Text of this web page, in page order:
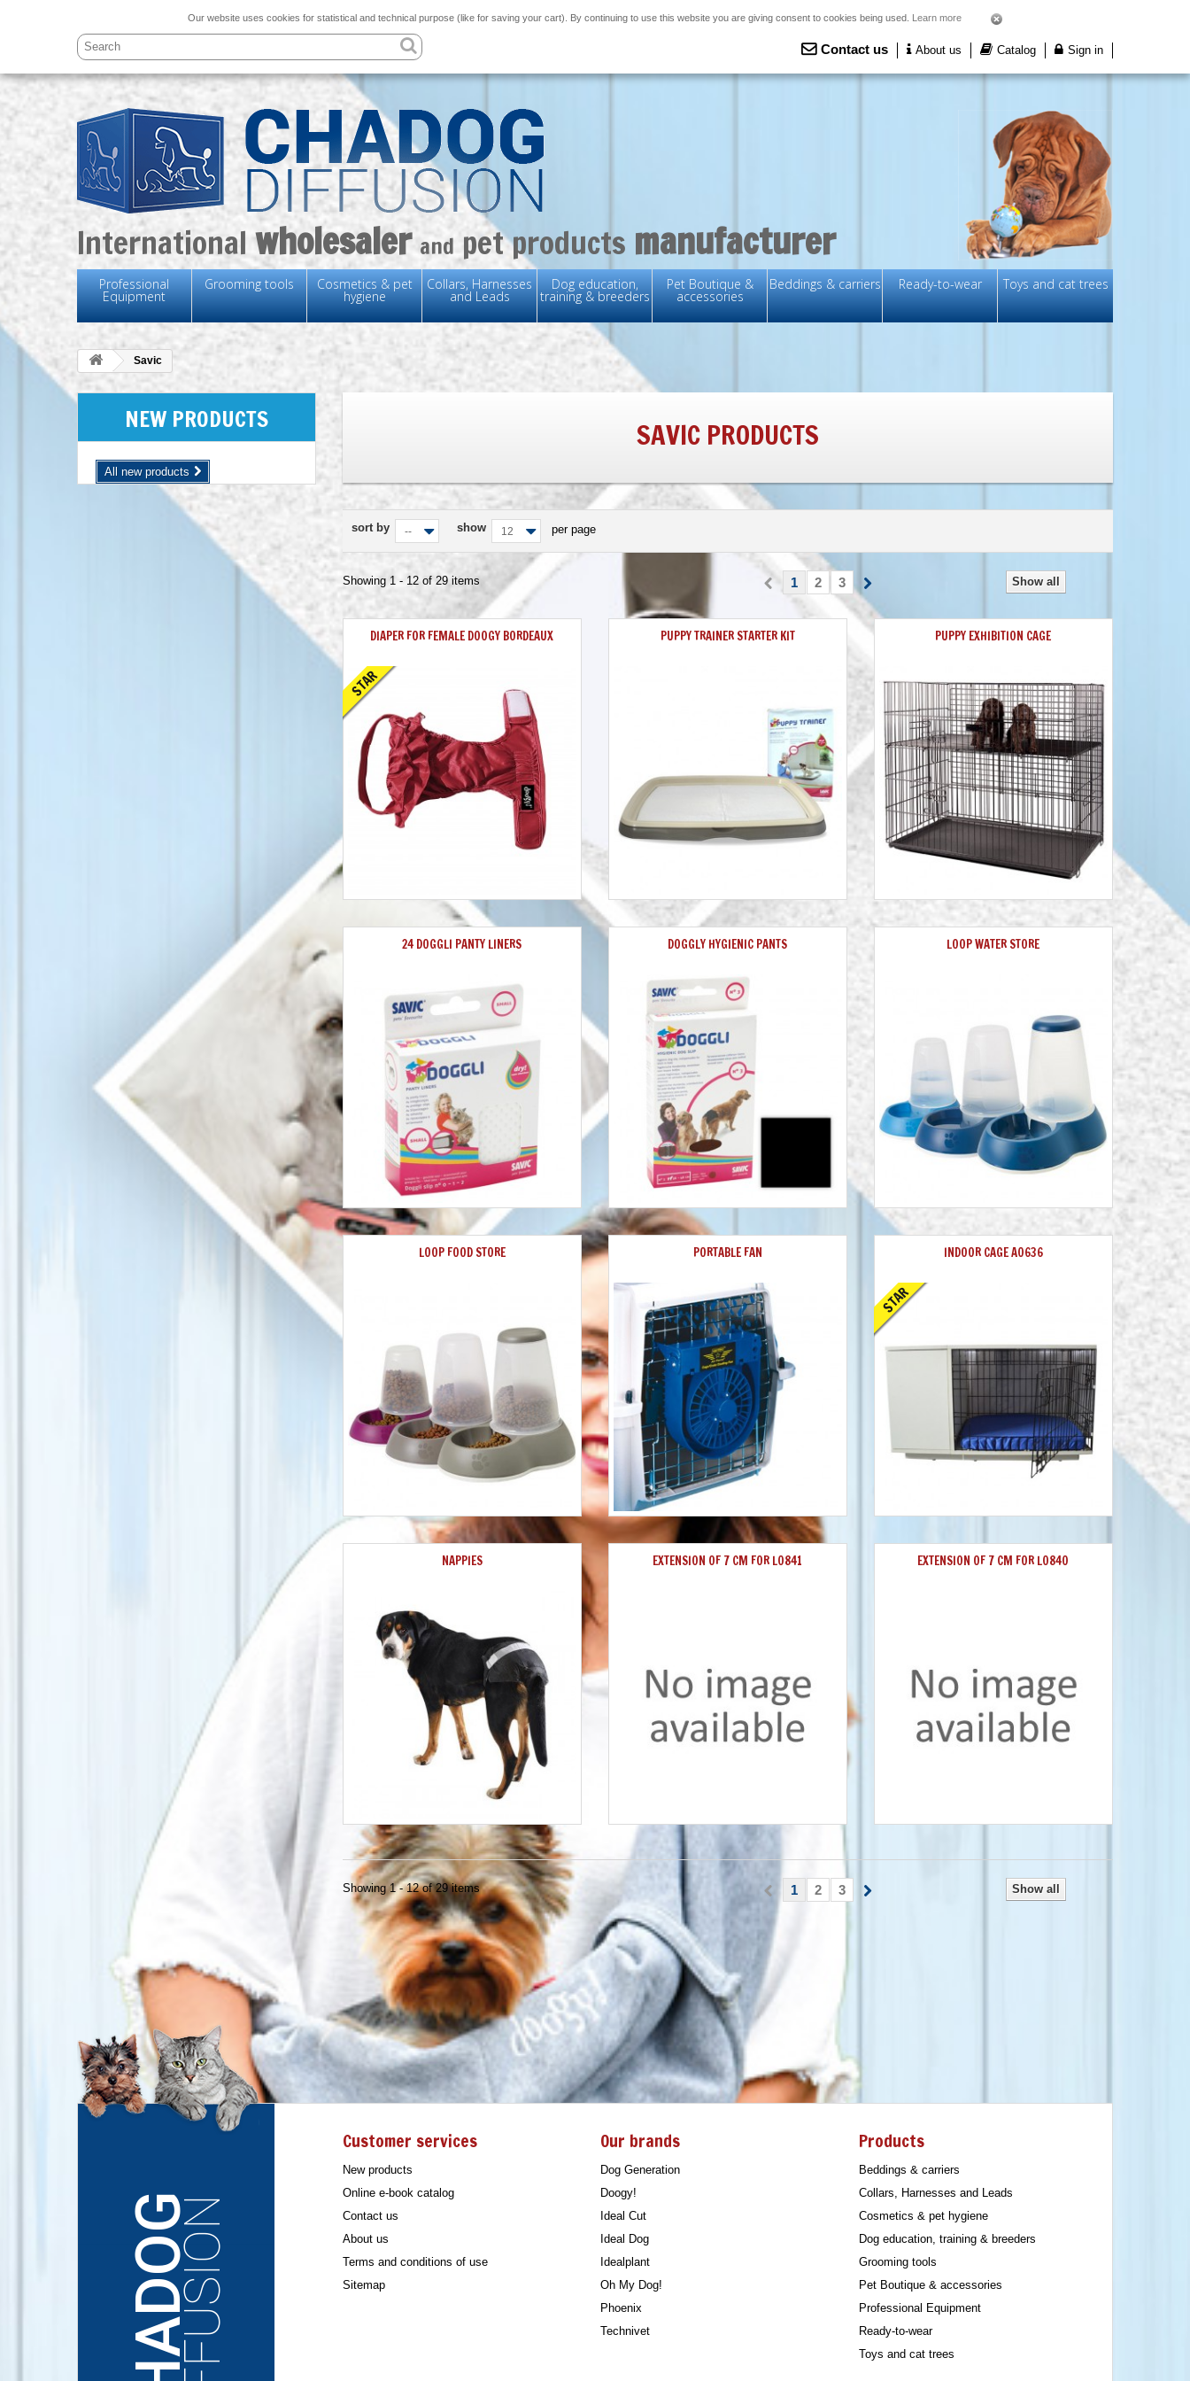
Our website uses cookies for statistical and technical purpose (like for saving your cart). By continuing to use this website you are giving consent to cookies being used. Learn more
Contact us About us Catalog Sign in
Internationalwholesaler and pet products manufacturer
Professional
Equipment
Grooming tools Cosmetics & pet
hygiene
Collars, Harnesses
and Leads
Dog education,
training & breeders
Pet Boutique &
accessories
Beddings & carriers Ready-to-wear Toys and cat trees
Savic
NEW PRODUCTS
All new products
SAVIC PRODUCTS
sort by -- show 12 per page
Show all
1 2 3
Showing 1 - 12 of 29 items
DIAPER FOR FEMALE DOOGY BORDEAUX
STAR
PUPPY TRAINER STARTER KIT PUPPY EXHIBITION CAGE
24 DOGGLI PANTY LINERS DOGGLY HYGIENIC PANTS LOOP WATER STORE
LOOP FOOD STORE PORTABLE FAN INDOOR CAGE A0636
STAR
NAPPIES EXTENSION OF 7 CM FOR L0841 EXTENSION OF 7 CM FOR L0840
Show all
1 2 3
Showing 1 - 12 of 29 items
CHADOGDIFFUSION
Customer services
New products
Online e-book catalog
Contact us
About us
Terms and conditions of use
Sitemap
Our brands
Dog Generation
Doogy!
Ideal Cut
Ideal Dog
Idealplant
Oh My Dog!
Phoenix
Technivet
Products
Beddings & carriers
Collars, Harnesses and Leads
Cosmetics & pet hygiene
Dog education, training & breeders
Grooming tools
Pet Boutique & accessories
Professional Equipment
Ready-to-wear
Toys and cat trees